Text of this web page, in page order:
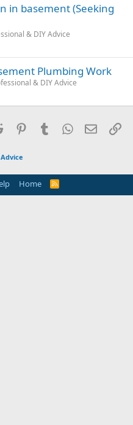
in basement (Seeking
& DIY Advice
Plumbing Work
& DIY Advice
Reddit PinterestTumblrWhatsApp
Email
Home
R
S